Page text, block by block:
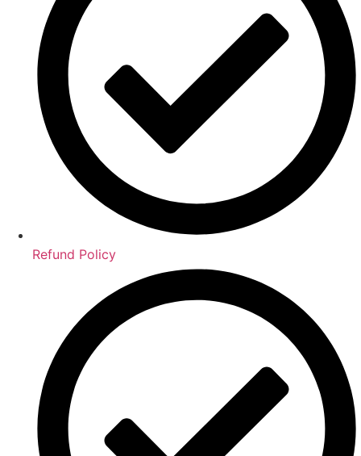
Refund Policy